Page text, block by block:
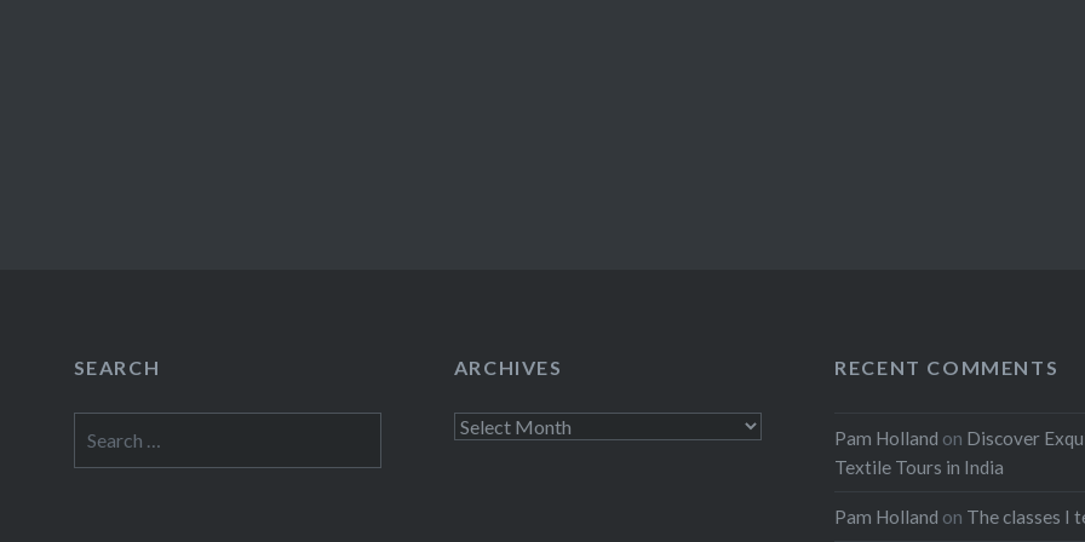
SEARCH
for:
ARCHIVES
Archives
RECENT COMMENTS
Pam Holland on Discover
Textile Tours in India
Pam Holland on The classes I